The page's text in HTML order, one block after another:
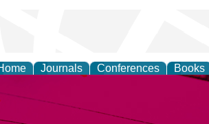
Journals Conferences Books